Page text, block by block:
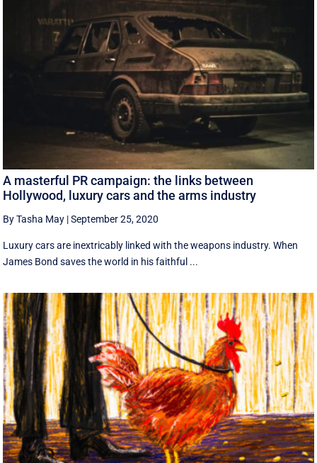
A masterful PR campaign: the links between
Hollywood, luxury cars and the arms industry
By Tasha May |September 25, 2020
Luxury cars are inextricably linked with the weapons industry. When
James Bond saves the world in his faithful ...